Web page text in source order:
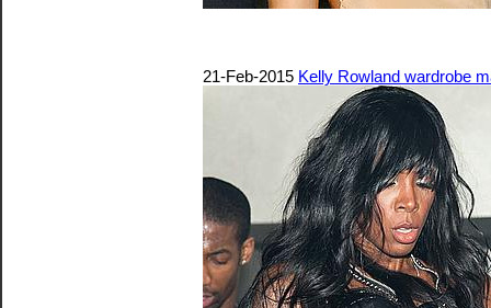
21-Feb-2015 Kelly Rowland wardrobe